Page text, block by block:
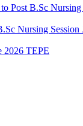
Post B.Sc Nursing
Nursing Session
2026 TEPE